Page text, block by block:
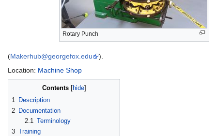
Rotary Punch
(Makerhub@georgefox.edu
).
Location: Machine Shop
Contents
1
Description
2 Documentation
2.1
Terminology
3 Training